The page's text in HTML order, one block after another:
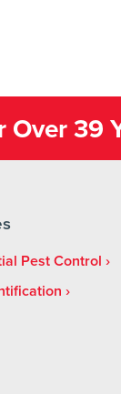
Over 39
Pest Control